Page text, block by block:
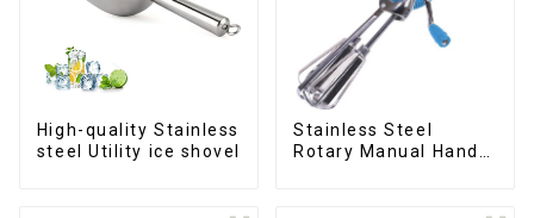
High-quality Stainless
steel Utility ice shovel
Stainless Steel
Rotary Manual Hand